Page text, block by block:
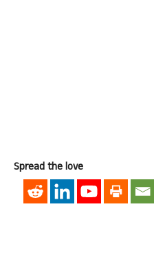
Spread the love